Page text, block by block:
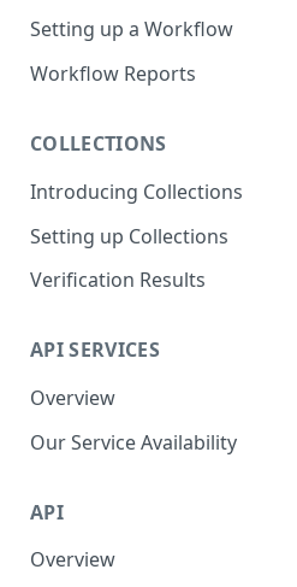
Setting up a Workflow
Parent and Child Workflows
Retrying Workflows
Re-authentication Workflow
Fraud Detection
(Deduplication)
Workflow Reports
COLLECTIONS
Introducing Collections
Setting up Collections
Verification Results
API SERVICES
Overview
Our Service Availability
API
Overview